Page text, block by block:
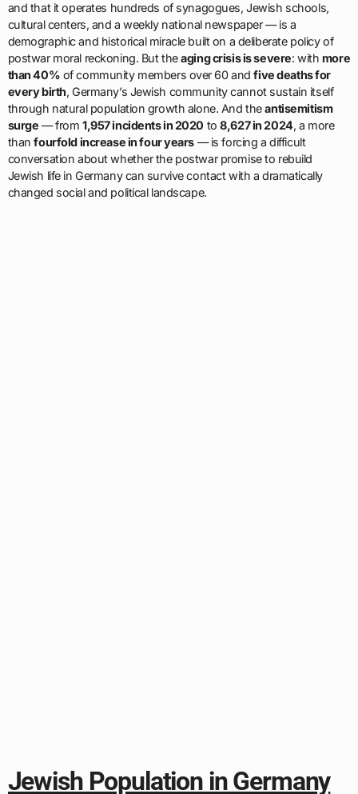
and that it operates hundreds of synagogues, Jewish schools,
cultural centers, and a weekly national newspaper — is a
demographic and historical miracle built on a deliberate policy of
postwar moral reckoning. But theaging crisis is severe: with more
than 40% of community members over 60 andfive deaths for
every birth, Germany’s Jewish community cannot sustain itself
through natural population growth alone. And theantisemitism
surge — from 1,957 incidents in 2020 to8,627 in 2024, a more
thanfourfold increase in four years — is forcing a difficult
conversation about whether the postwar promise to rebuild
Jewish life in Germany can survive contact with a dramatically
changed social and political landscape.
Jewish Population in Germany